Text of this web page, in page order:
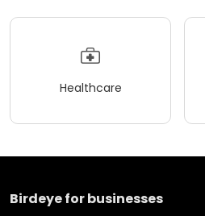
Healthcare
Birdeye for businesses